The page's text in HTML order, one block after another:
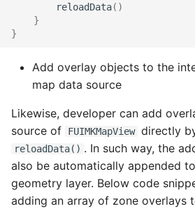
reloadData()
}
}
Add overlay objects to the
map data source
Likewise, developer can add
source of
FUIMKMapView directly
reloadData() . In such way, the
also be automatically appended
geometry layer. Below code
adding an array of zone overlays